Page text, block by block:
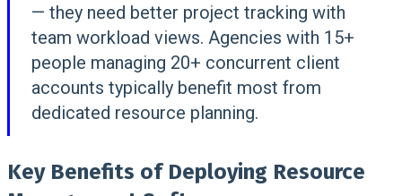
— they need better project tracking with
team workload views. Agencies with 15+
people managing 20+ concurrent client
accounts typically benefit most from
dedicated resource planning.
Key Benefits of Deploying Resource